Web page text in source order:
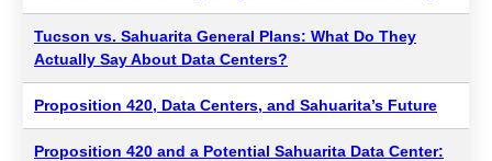
Tucson vs. Sahuarita General Plans: What Do They
Actually Say About Data Centers?
Proposition 420, Data Centers, and Sahuarita’s Future
Proposition 420 and a Potential Sahuarita Data Center: